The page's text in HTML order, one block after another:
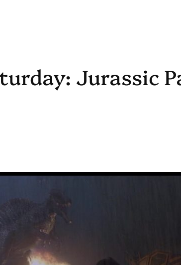
Jurassic